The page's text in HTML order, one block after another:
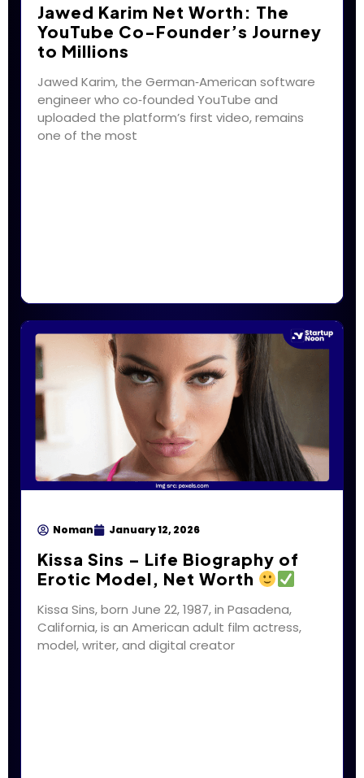
Jawed Karim Net Worth: The
YouTube Co-Founder’s Journey
to Millions
Jawed Karim, the German‑American software
engineer who co‑founded YouTube and
uploaded the platform’s first video, remains
one of the most
Noman January 12, 2026
Kissa Sins – Life Biography of
Erotic Model, Net Worth
Kissa Sins, born June 22, 1987, in Pasadena,
California, is an American adult film actress,
model, writer, and digital creator